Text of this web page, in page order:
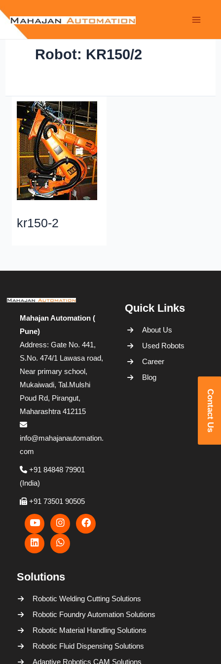
Robot: KR150/2
kr150-2
Mahajan Automation (
Pune)
Address: Gate No. 441,
S.No. 474/1 Lawasa road,
Near primary school,
Mukaiwadi, Tal.Mulshi
Poud Rd, Pirangut,
Maharashtra 412115
info@mahajanautomation.
com
+91 84848 79901
(India)
+91 73501 90505
Quick Links
About Us
Used Robots
Career
Blog
Solutions
Robotic Welding Cutting Solutions
Robotic Foundry Automation Solutions
Robotic Material Handling Solutions
Robotic Fluid Dispensing Solutions
Adaptive Robotics CAM Solutions
Contact Us